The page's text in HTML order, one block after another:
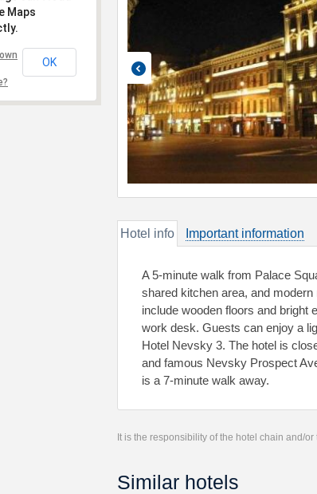
Maps
OK
Hotel info Important information
A 5-minute walk from Palace
shared kitchen area, and
include wooden floors and bright
work desk. Guests can enjoy a
Hotel Nevsky 3. The hotel is
and famous Nevsky Prospect
is a 7-minute walk away.
It is the responsibility of the hotel chain and/
Similar hotels